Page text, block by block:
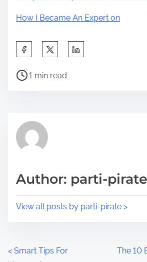
How I Became An Expert on
a
h
p
s
P
r
e
t
1 min read
Author: parti-pirate
View all posts by parti-pirate >
P
< Smart Tips For
The 10